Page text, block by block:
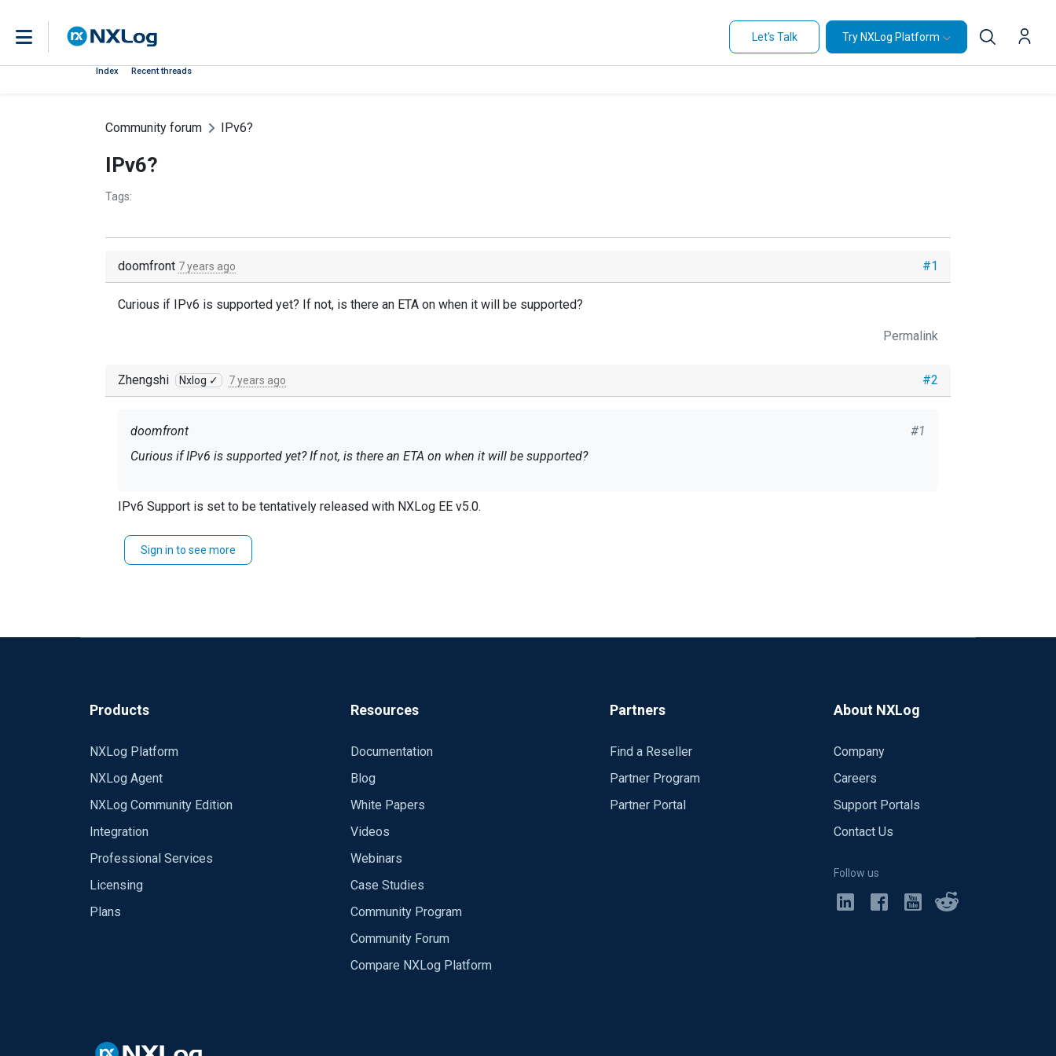
Let's Talk Try NXLog Platform
Index Recent threads
Community forum IPv6?
IPv6?
Tags:
#1
doomfront 7 years ago
Curious if IPv6 is supported yet? If not, is there an ETA on when it will be supported?
Permalink
#2
Zhengshi Nxlog ✓ 7 years ago
#1
doomfront
Curious if IPv6 is supported yet? If not, is there an ETA on when it will be supported?
IPv6 Support is set to be tentatively released with NXLog EE v5.0.
Sign in to see more
Products
NXLog Platform
NXLog Agent
NXLog Community Edition
Integration
Professional Services
Licensing
Plans
Resources
Documentation
Blog
White Papers
Videos
Webinars
Case Studies
Community Program
Community Forum
Compare NXLog Platform
Partners
Find a Reseller
Partner Program
Partner Portal
About NXLog
Company
Careers
Support Portals
Contact Us
Follow us